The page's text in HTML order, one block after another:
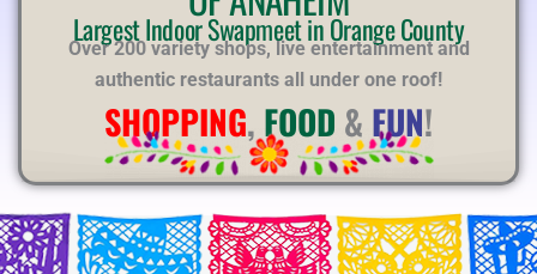
Largest Indoor Swapmeet in Orange County
Over 200 variety shops, live entertainment and
authentic restaurants all under one roof!
SHOPPING, FOOD & FUN!